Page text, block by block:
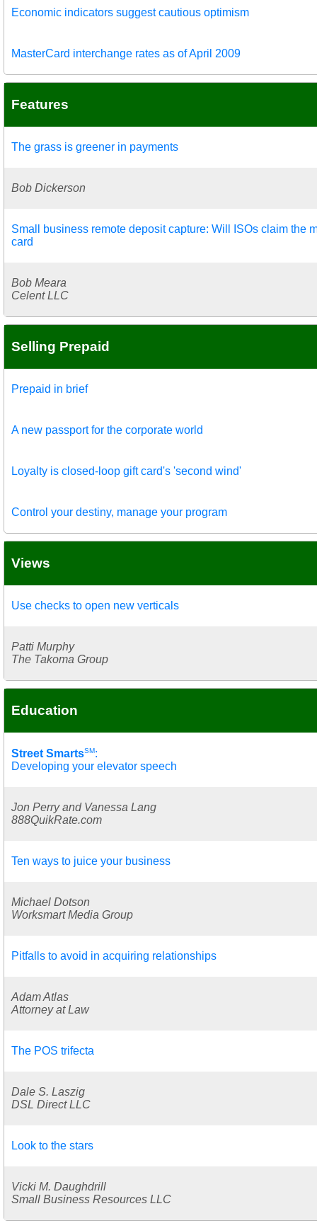
Economic indicators suggest cautious optimism
MasterCard interchange rates as of April 2009
Features
The grass is greener in payments
Bob Dickerson
Small business remote deposit capture: Will ISOs claim the
card
Bob Meara
Celent LLC
Selling Prepaid
Prepaid in brief
A new passport for the corporate world
Loyalty is closed-loop gift card's 'second wind'
Control your destiny, manage your program
Views
Use checks to open new verticals
Patti Murphy
The Takoma Group
Education
Street SmartsSM:
Developing your elevator speech
Jon Perry and Vanessa Lang
888QuikRate.com
Ten ways to juice your business
Michael Dotson
Worksmart Media Group
Pitfalls to avoid in acquiring relationships
Adam Atlas
Attorney at Law
The POS trifecta
Dale S. Laszig
DSL Direct LLC
Look to the stars
Vicki M. Daughdrill
Small Business Resources LLC